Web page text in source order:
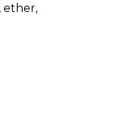
ether,